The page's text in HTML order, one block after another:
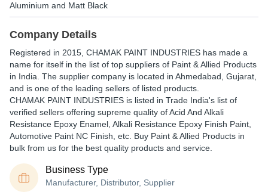
Aluminium and Matt Black
Company Details
Registered in 2015 CHAMAK PAINT INDUSTRIES has made a
name for itself in the list of top suppliers of Paint & Allied Products
in India. The supplier company is located in Ahmedabad, Gujarat,
and is one of the leading sellers of listed products.
CHAMAK PAINT INDUSTRIES is listed in Trade India's list of
verified sellers offering supreme quality of Acid And Alkali
Resistance Epoxy Enamel, Alkali Resistance Epoxy Finish Paint,
Automotive Paint NC Finish, etc. Buy Paint & Allied Products in
bulk from us for the best quality products and service.
Business Type
Manufacturer, Distributor, Supplier